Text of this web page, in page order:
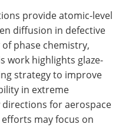
provide atomic-level
diffusion in defective
phase chemistry,
work highlights glaze-
strategy to improve
in extreme
for aerospace
may focus on